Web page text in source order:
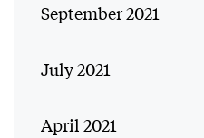
September 2021
July 2021
April 2021